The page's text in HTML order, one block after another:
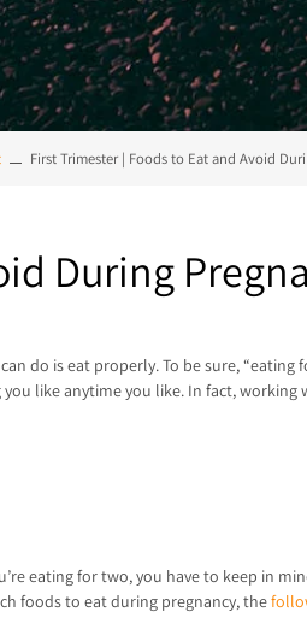
First Trimester | Foods to Eat and Avoid
During
do is eat properly. To be sure,
like anytime you like. In fact,
eating for two, you have to keep in
foods to eat during pregnancy, the